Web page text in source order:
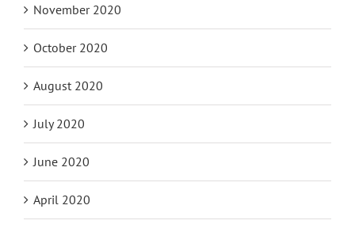
November 2020
October 2020
August 2020
July 2020
June 2020
April 2020